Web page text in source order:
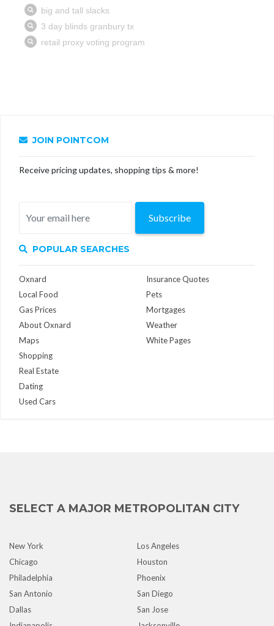
JOIN POINTCOM
Receive pricing updates, shopping tips & more!
Subscribe
POPULAR SEARCHES
Oxnard
Local Food
Gas Prices
About Oxnard
Maps
Insurance Quotes
Pets
Mortgages
Weather
White Pages
Shopping
Real Estate
Dating
Used Cars
SELECT A MAJOR METROPOLITAN CITY
New York
Los Angeles
Chicago
Houston
Philadelphia
Phoenix
San Antonio
San Diego
Dallas
San Jose